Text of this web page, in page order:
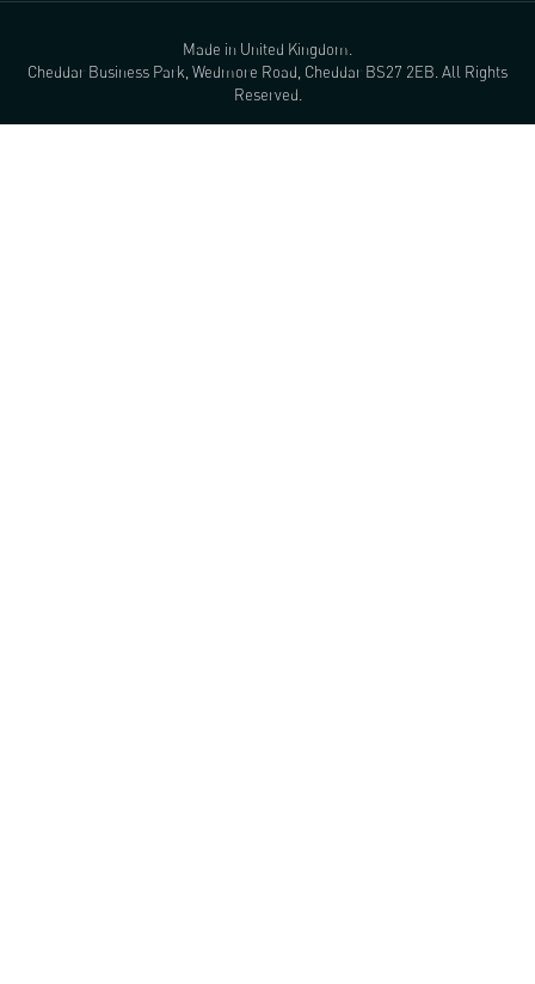
Made in United Kingdom.
Cheddar Business Park, Wedmore Road, Cheddar BS27 2EB. All Rights
Reserved.